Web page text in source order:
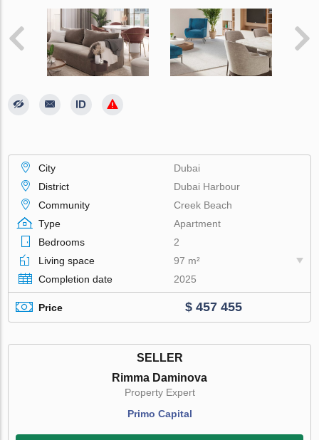
City
Dubai
District
Dubai Harbour
Community
Creek Beach
Type
Apartment
Bedrooms
2
Living space
97 m²
Completion date
2025
Price $ 457 455
SELLER
Rimma Daminova
Property Expert
Primo Capital